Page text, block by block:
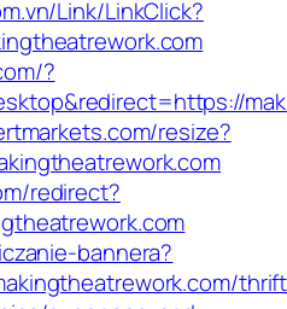
Link/LinkClick?
?
resize?
redirect?
bannera?